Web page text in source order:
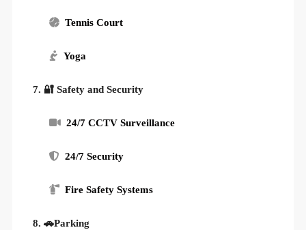
Tennis Court
Yoga
7. 🔐 Safety and Security
24/7 CCTV Surveillance
24/7 Security
Fire Safety Systems
8. 🚗Parking